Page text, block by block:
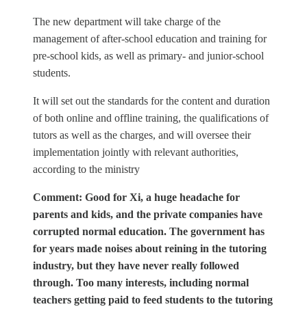
The new department will take charge of the
management of after-school education and training for
pre-school kids, as well as primary- and junior-school
students.
It will set out the standards for the content and duration
of both online and offline training, the qualifications of
tutors as well as the charges, and will oversee their
implementation jointly with relevant authorities,
according to the ministry
Comment: Good for Xi, a huge headache for
parents and kids, and the private companies have
corrupted normal education. The government has
for years made noises about reining in the tutoring
industry, but they have never really followed
through. Too many interests, including normal
teachers getting paid to feed students to the tutoring